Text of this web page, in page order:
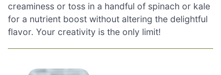
creaminess or toss in a handful of spinach or kale
for a nutrient boost without altering the delightful
flavor. Your creativity is the only limit!